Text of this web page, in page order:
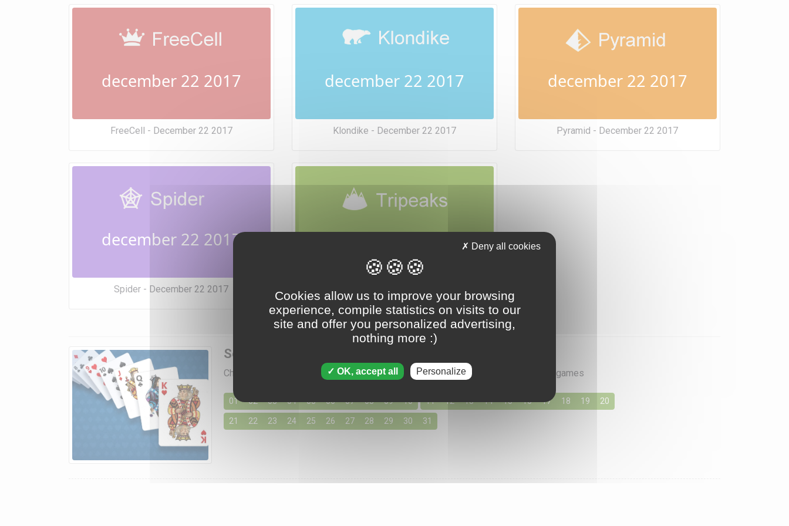
december 22 2017
FreeCell - December 22 2017
december 22 2017
Klondike - December 22 2017
december 22 2017
Pyramid - December 22 2017
december 22 2017
Spider - December 22 2017
december 22 2017
Tripeaks - December 22 2017
Solutions for December 2017
Choose a day by clicking below for access to the solutions for your favorite card games
01 02 03 04 05 06 07 08 09 10 11 12 13 14 15 16 17 18 19 20
21 22 23 24 25 26 27 28 29 30 31
Cookies allow us to improve your browsing
experience, compile statistics on visits to our
site and offer you personalized advertising,
nothing more :)
OK, accept all
Deny all cookies
Personalize